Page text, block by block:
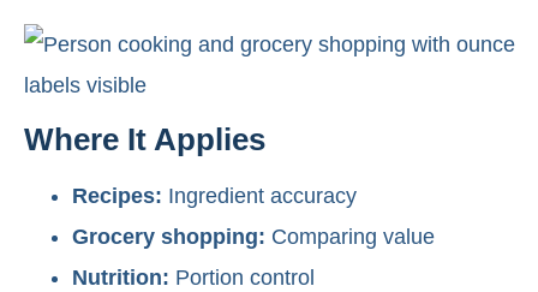
Where It Applies
Recipes: Ingredient accuracy
Grocery shopping: Comparing value
Nutrition: Portion control